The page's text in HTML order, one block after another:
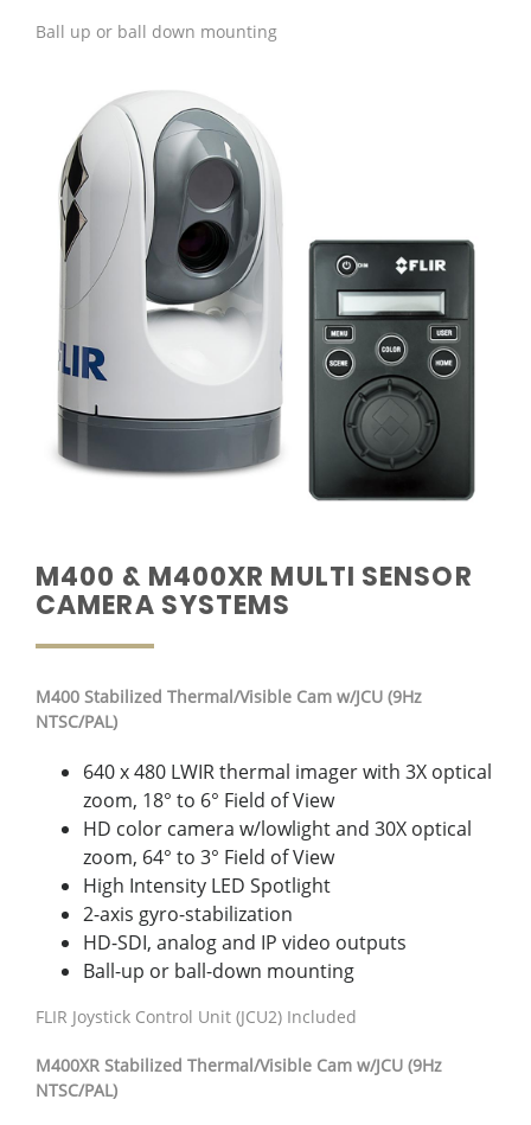
Ball up or ball down mounting
M400 & M400XR MULTI SENSOR
CAMERA SYSTEMS
M400 Stabilized Thermal/Visible Cam w/JCU (9Hz
NTSC/PAL)
640 x 480 LWIR thermal imager with 3X optical
zoom, 18° to 6° Field of View
HD color camera w/lowlight and 30X optical
zoom, 64° to 3° Field of View
High Intensity LED Spotlight
2-axis gyro-stabilization
HD-SDI, analog and IP video outputs
Ball-up or ball-down mounting
FLIR Joystick Control Unit (JCU2) Included
M400XR Stabilized Thermal/Visible Cam w/JCU (9Hz
NTSC/PAL)